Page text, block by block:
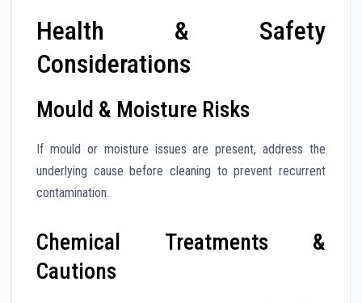
Health & Safety
Considerations
Mould & Moisture Risks
If mould or moisture issues are present, address the
underlying cause before cleaning to prevent recurrent
contamination.
Chemical Treatments &
Cautions